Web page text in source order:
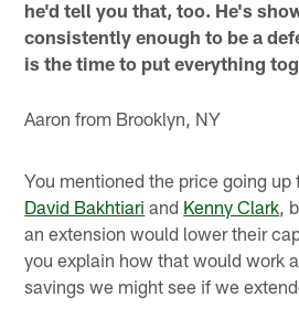
he'd tell you that, too. He's
consistently enough to be a
is the time to put everything
Aaron from Brooklyn, NY
You mentioned the price going up
David Bakhtiari and Kenny Clark,
an extension would lower their
you explain how that would work
savings we might see if we